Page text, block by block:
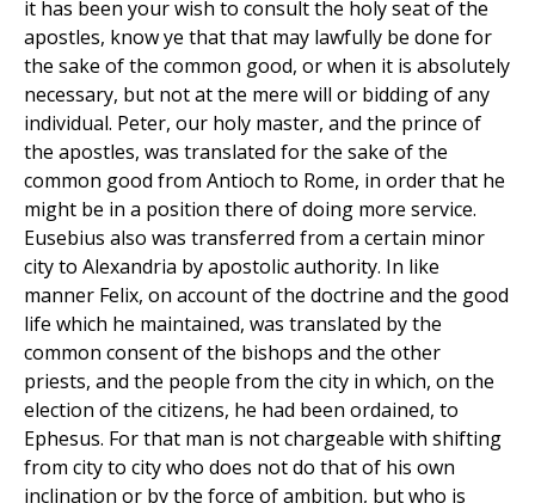
it has been your wish to consult the holy seat of the
apostles, know ye that that may lawfully be done for
the sake of the common good, or when it is absolutely
necessary, but not at the mere will or bidding of any
individual. Peter, our holy master, and the prince of
the apostles, was translated for the sake of the
common good from Antioch to Rome, in order that he
might be in a position there of doing more service.
Eusebius also was transferred from a certain minor
city to Alexandria by apostolic authority. In like
manner Felix, on account of the doctrine and the good
life which he maintained, was translated by the
common consent of the bishops and the other
priests, and the people from the city in which, on the
election of the citizens, he had been ordained, to
Ephesus. For that man is not chargeable with shifting
from city to city who does not do that of his own
inclination or by the force of ambition, but who is